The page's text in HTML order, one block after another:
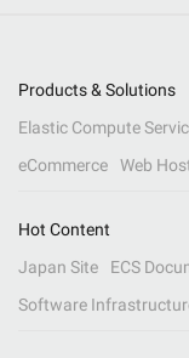
Products & Solutions
Elastic Compute
eCommerce
Web
Hot Content
Japan Site
ECS
Software